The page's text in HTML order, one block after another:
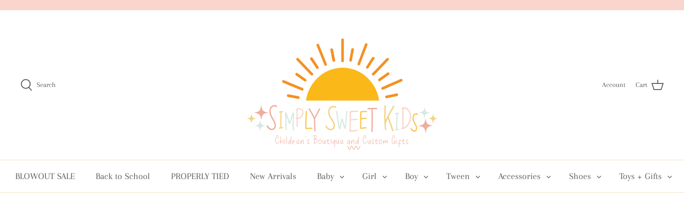
Search Account Cart
BLOWOUT SALE Back to School PROPERLY TIED New Arrivals Baby Girl Boy Tween Accessories Shoes Toys + Gifts